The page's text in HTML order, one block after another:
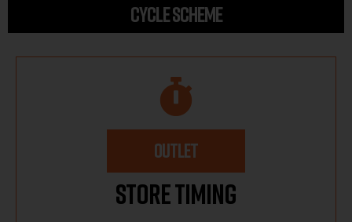
CYCLE SCHEME
OUTLET
Store Timing